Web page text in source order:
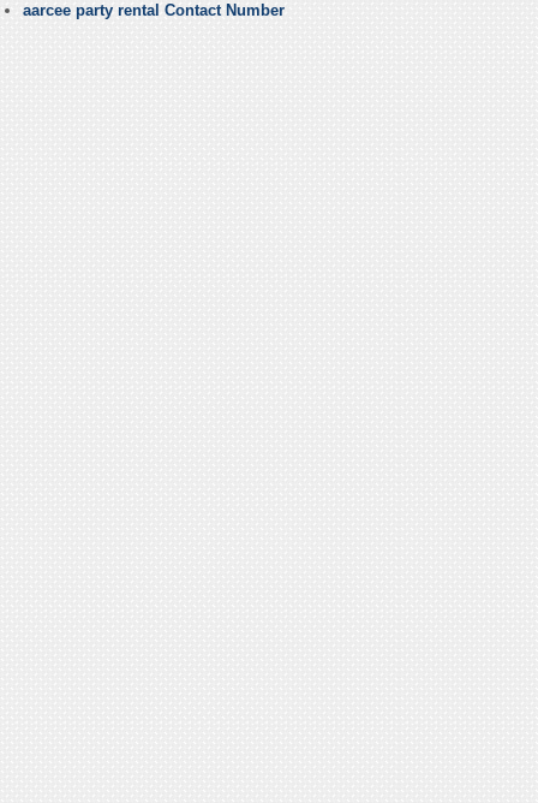
aarcee party rental Contact Number